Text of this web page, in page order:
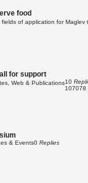
food
fields of application for Maglev
for support
Web & Publications10
107078
& Events0 Replies